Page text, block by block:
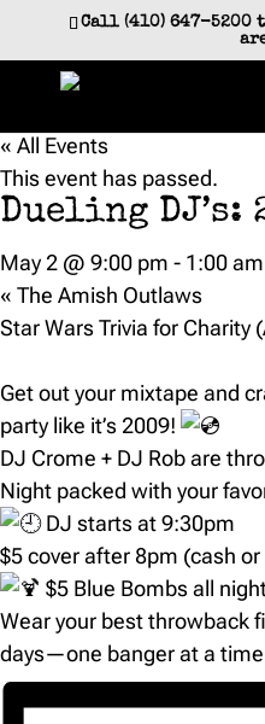
Call (410) 647-5200
« All Events
This event has passed.
Dueling DJ’s:
May 2 @ 9:00 pm - 1:00 am
« The Amish Outlaws
Star Wars Trivia for Charity
Get out your mixtape and
party like it’s 2009!
DJ Crome + DJ Rob are
Night packed with your
DJ starts at 9:30pm
$5 cover after 8pm (cash or
$5 Blue Bombs all
Wear your best throwback
days—one banger at a